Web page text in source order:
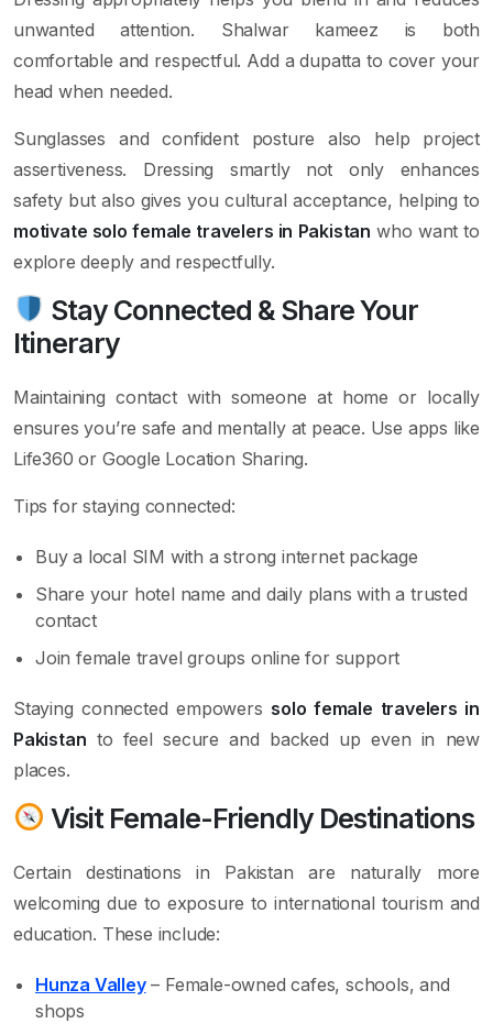
unwanted attention. Shalwar kameez is both
comfortable and respectful. Add a dupatta to cover your
head when needed.
Sunglasses and confident posture also help project
assertiveness. Dressing smartly not only enhances
safety but also gives you cultural acceptance, helping to
motivate solo female travelers in Pakistan who want to
explore deeply and respectfully.
Stay Connected & Share Your
Itinerary
Maintaining contact with someone at home or locally
ensures you’re safe and mentally at peace. Use apps like
Life360 or Google Location Sharing.
Tips for staying connected:
Buy a local SIM with a strong internet package
Share your hotel name and daily plans with a trusted
contact
Join female travel groups online for support
Staying connected empowers solo female travelers in
Pakistan to feel secure and backed up even in new
places.
Visit Female-Friendly Destinations
Certain destinations in Pakistan are naturally more
welcoming due to exposure to international tourism and
education. These include:
Hunza Valley– Female-owned cafes, schools, and
shops